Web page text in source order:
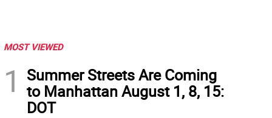
MOST VIEWED
1
Summer Streets Are Coming
to Manhattan August 1, 8, 15:
DOT